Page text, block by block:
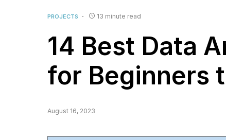
PROJECTS 13 minute read
14 Best Data
for Beginners
August 16, 2023